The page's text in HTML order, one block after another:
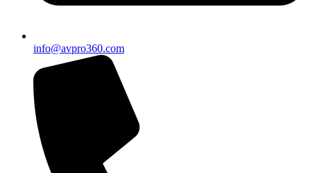
info@avpro360.com